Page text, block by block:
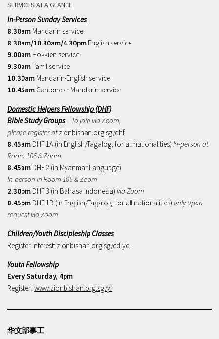
SERVICES AT A GLANCE
In-Person Sunday Services
8.30am Mandarin service
8.30am/10.30am/4.30pm English service
9.00am Hokkien service
9.30amTamil service
10.30am Mandarin-English service
10.45am Cantonese-Mandarin service
Domestic Helpers Fellowship (DHF)
Bible Study Groups– To join via Zoom,
please register atzionbishan.org.sg/dhf
8.45am DHF 1A (in English/Tagalog, for all nationalities) In-person at
Room 106 & Zoom
8.45am DHF 2 (in Myanmar Language)
In-person in Room 105 & Zoom
2.30pm DHF 3 (in Bahasa Indonesia) via Zoom
8.45pm DHF 1B (in English/Tagalog, for all nationalities) only upon
request via Zoom
Children/Youth Discipleship Classes
Register interest: zionbishan.org.sg/cd-yd
Youth Fellowship
Every Saturday, 4pm
Register: www.zionbishan.org.sg/yf
华文部事工